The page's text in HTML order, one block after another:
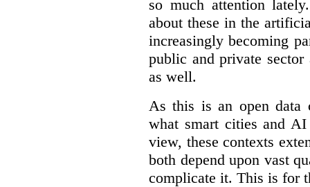
so much attention
about these in the
increasingly becoming
public and private
as well.
As this is an open data
what smart cities and
view, these contexts
both depend upon vast
complicate it. This is for